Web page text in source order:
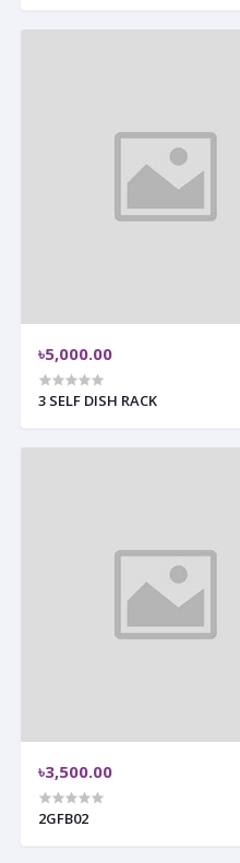
৳5,000.00
3 SELF DISH RACK
৳3,500.00
2GFB02